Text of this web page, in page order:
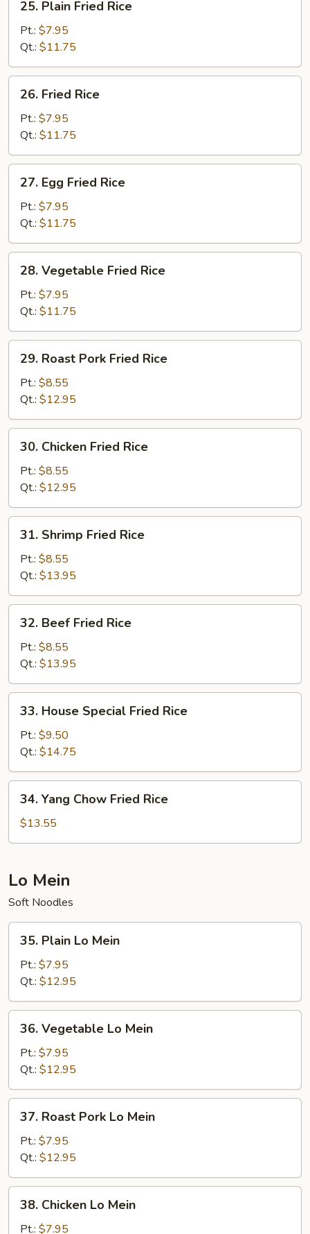
Plain
Fried
Rice
25. Plain Fried Rice
Pt.: $7.95
Qt.: $11.75
Fried
Rice
26. Fried Rice
Pt.: $7.95
Qt.: $11.75
Egg
Fried
Rice
27. Egg Fried Rice
Pt.: $7.95
Qt.: $11.75
Vegetable
Fried
Rice
28. Vegetable Fried Rice
Pt.: $7.95
Qt.: $11.75
Roast
Pork
Fried
Rice
29. Roast Pork Fried Rice
Pt.: $8.55
Qt.: $12.95
Chicken
Fried
Rice
30. Chicken Fried Rice
Pt.: $8.55
Qt.: $12.95
Shrimp
Fried
Rice
31. Shrimp Fried Rice
Pt.: $8.55
Qt.: $13.95
Beef
Fried
Rice
32. Beef Fried Rice
Pt.: $8.55
Qt.: $13.95
House
Special
Fried
Rice
33. House Special Fried Rice
Pt.: $9.50
Qt.: $14.75
Yang
Chow
Fried
34. Yang Chow Fried Rice
$13.55
Lo Mein
Soft Noodles
Plain
Mein
35. Plain Lo Mein
Pt.: $7.95
Qt.: $12.95
Vegetable
Mein
36. Vegetable Lo Mein
Pt.: $7.95
Qt.: $12.95
Roast
Pork
Lo
Mein
37. Roast Pork Lo Mein
Pt.: $7.95
Qt.: $12.95
Chicken
38. Chicken Lo Mein
Pt.: $7.95